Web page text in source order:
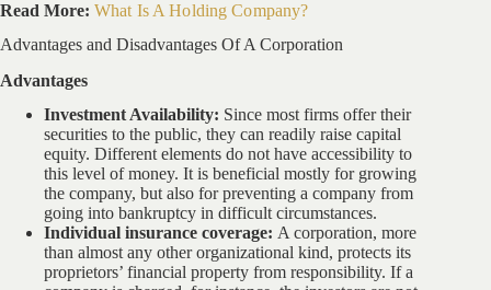
Read More: What Is A Holding Company?
Advantages and Disadvantages Of A Corporation
Advantages
Investment Availability: Since most firms offer their
securities to the public, they can readily raise capital
equity. Different elements do not have accessibility to
this level of money. It is beneficial mostly for growing
the company, but also for preventing a company from
going into bankruptcy in difficult circumstances.
Individual insurance coverage: A corporation, more
than almost any other organizational kind, protects its
proprietors’ financial property from responsibility. If a